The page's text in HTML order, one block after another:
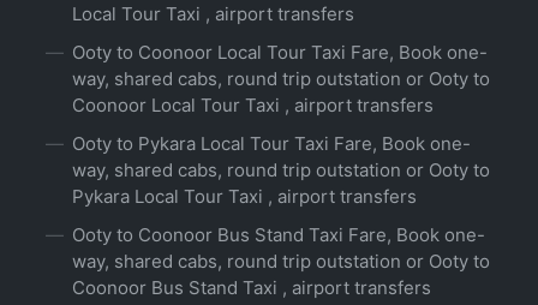
Local Tour Taxi , airport transfers
Ooty to Coonoor Local Tour Taxi Fare, Book one-
way, shared cabs, round trip outstation or Ooty to
Coonoor Local Tour Taxi , airport transfers
Ooty to Pykara Local Tour Taxi Fare, Book one-
way, shared cabs, round trip outstation or Ooty to
Pykara Local Tour Taxi , airport transfers
Ooty to Coonoor Bus Stand Taxi Fare, Book one-
way, shared cabs, round trip outstation or Ooty to
Coonoor Bus Stand Taxi , airport transfers